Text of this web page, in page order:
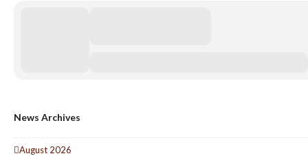
News Archives
August 2026